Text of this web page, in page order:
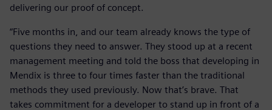
delivering our proof of concept.
“Five months in, and our team already knows the type of
questions they need to answer. They stood up at a recent
management meeting and told the boss that developing in
Mendix is three to four times faster than the traditional
methods they used previously. Now that’s brave. That
takes commitment for a developer to stand up in front of a